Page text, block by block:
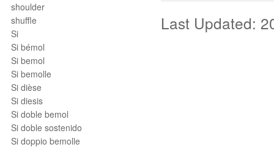
shoulder
shuffle
Si
Si bémol
Si bemol
Si bemolle
Si dièse
Si diesis
Si doble bemol
Si doble sostenido
Si doppio bemolle
Last Updated: